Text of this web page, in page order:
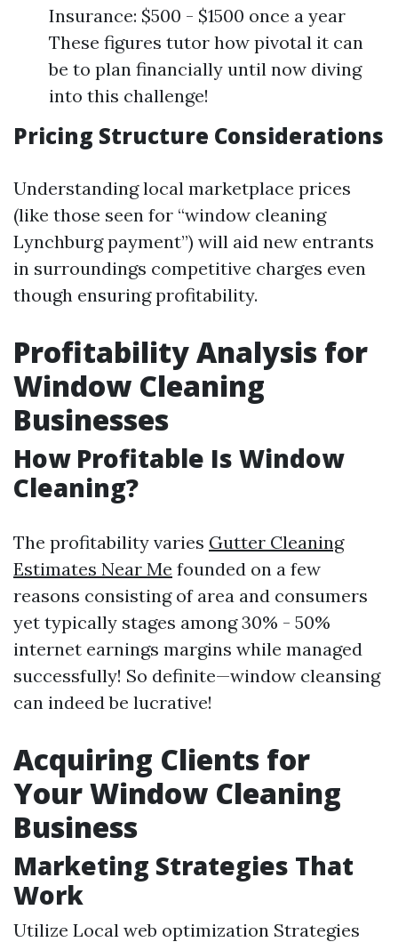
Insurance: $500 - $1500 once a year
These figures tutor how pivotal it can
be to plan financially until now diving
into this challenge!
Pricing Structure Considerations
Understanding local marketplace prices
(like those seen for “window cleaning
Lynchburg payment”) will aid new entrants
in surroundings competitive charges even
though ensuring profitability.
Profitability Analysis for
Window Cleaning
Businesses
How Profitable Is Window
Cleaning?
The profitability varies Gutter Cleaning
Estimates Near Me founded on a few
reasons consisting of area and consumers
yet typically stages among 30% - 50%
internet earnings margins while managed
successfully! So definite—window cleansing
can indeed be lucrative!
Acquiring Clients for
Your Window Cleaning
Business
Marketing Strategies That
Work
Utilize Local web optimization Strategies